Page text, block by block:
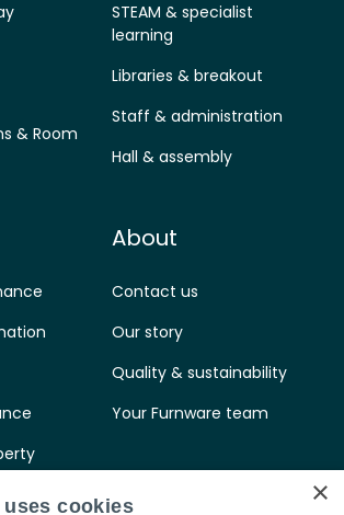
& Room
STEAM & specialist
learning
Libraries & breakout
Staff & administration
Hall & assembly
About
Contact us
Our story
Quality & sustainability
Your Furnware team
×
cookies